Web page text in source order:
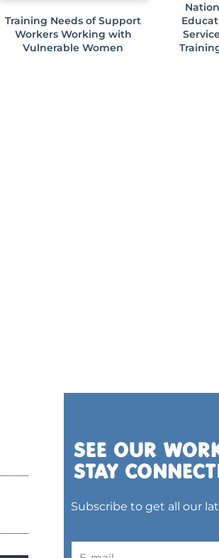
Training Needs of Support
Workers Working with
Vulnerable Women
Subscribe to get all our